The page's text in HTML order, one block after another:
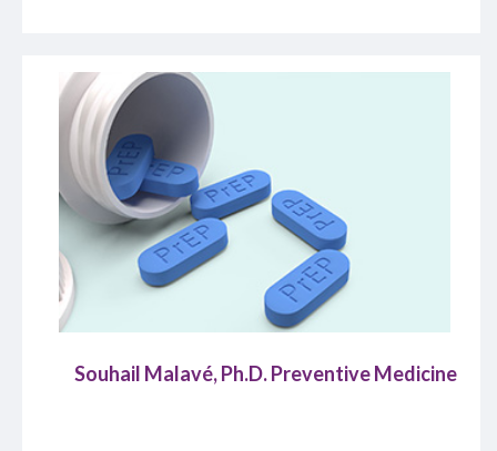
Souhail Malavé, Ph.D. Preventive Medicine